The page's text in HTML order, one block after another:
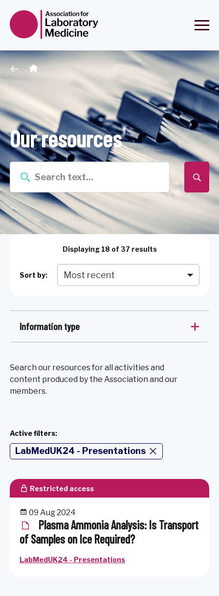
Our resources
Displaying 18 of 37 results
Sort by:
Information type
Search our resources for all activities and
content produced by the Association and our
members.
Active filters:
LabMedUK24 - Presentations
Restricted access
09 Aug 2024
Plasma Ammonia Analysis: Is Transport
of Samples on Ice Required?
LabMedUK24 - Presentations